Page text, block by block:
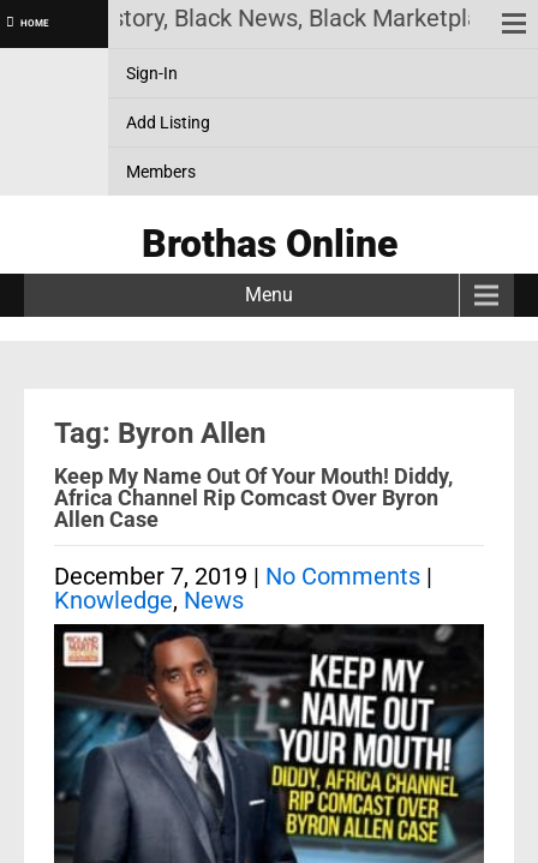
HOME History, Black News, Black Marketplace.
Sign-In
Add Listing
Members
Brothas Online
Menu
Tag: Byron Allen
Keep My Name Out Of Your Mouth! Diddy,
Africa Channel Rip Comcast Over Byron
Allen Case
December 7, 2019 | No Comments |
Knowledge, News